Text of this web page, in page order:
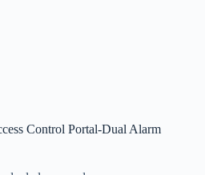
Control Portal-Dual Alarm